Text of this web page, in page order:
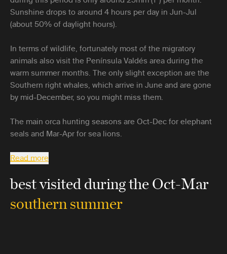
Sunshine drops to around 4 hours per day in Jun-Jul
(about 50% of daylight hours).
In terms of wildlife, fortunately most of the migratory
animals also visit the Península Valdés area during the
warm summer months. The only slight exception are the
Southern right whales, which arrive in June and are gone
by mid-December, so you might miss them.
The main orca hunting seasons are Oct-Dec for elephant
seals and Mar-Apr for sea lions.
Read more
best visited during the Oct-Mar
southern summer